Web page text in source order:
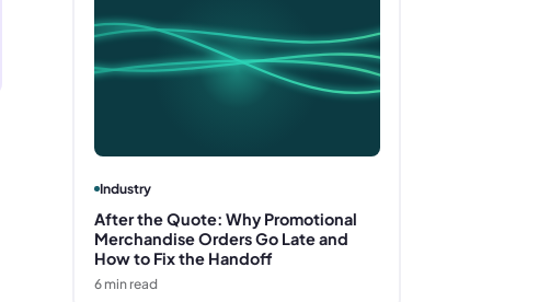
Industry
After the Quote: Why Promotional
Merchandise Orders Go Late and
How to Fix the Handoff
6min read